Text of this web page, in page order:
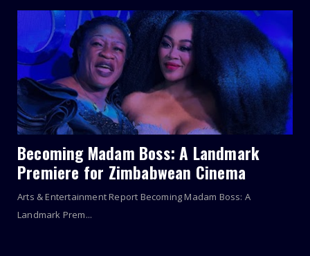
Becoming Madam Boss: A Landmark
Premiere for Zimbabwean Cinema
Arts & Entertainment Report Becoming Madam Boss: A
Landmark Prem...